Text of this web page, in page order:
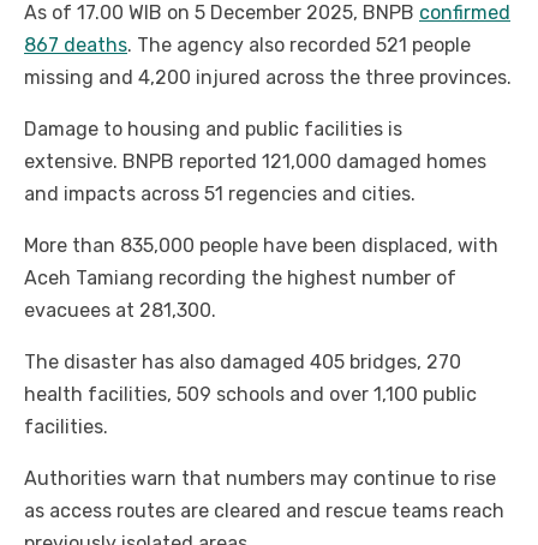
As of 17.00 WIB on 5 December 2025, BNPB confirmed
867 deaths. The agency also recorded 521 people
missing and 4,200 injured across the three provinces.
Damage to housing and public facilities is
extensive. BNPB reported 121,000 damaged homes
and impacts across 51 regencies and cities.
More than 835,000 people have been displaced, with
Aceh Tamiang recording the highest number of
evacuees at 281,300.
The disaster has also damaged 405 bridges, 270
health facilities, 509 schools and over 1,100 public
facilities.
Authorities warn that numbers may continue to rise
as access routes are cleared and rescue teams reach